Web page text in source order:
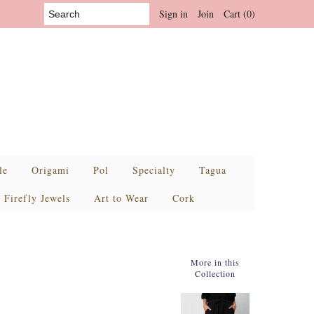
Sign in Join Cart (0)
Origami Pol Specialty Tagua
Firefly Jewels Art to Wear Cork
More in this
Collection